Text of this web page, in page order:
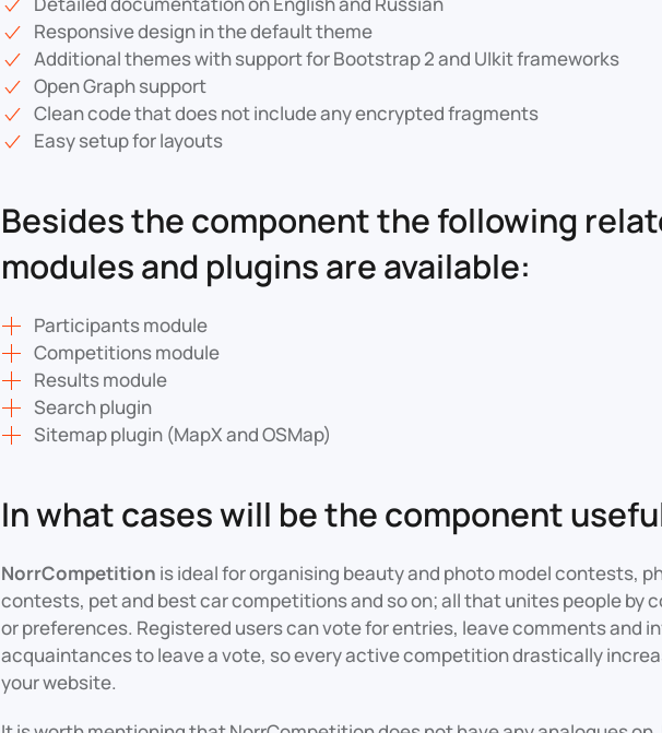
Responsive design in the default theme
Additional themes with support for Bootstrap 2 and UIkit frameworks
Open Graph support
Clean code that does not include any encrypted fragments
Easy setup for layouts
Besides the component the following
modules and plugins are available:
Participants module
Competitions module
Results module
Search plugin
Sitemap plugin (MapX and OSMap)
In what cases will be the component
NorrCompetition is ideal for organising beauty and photo model contests,
contests, pet and best car competitions and so on; all that unites people by
or preferences. Registered users can vote for entries, leave comments and
acquaintances to leave a vote, so every active competition drastically
your website.